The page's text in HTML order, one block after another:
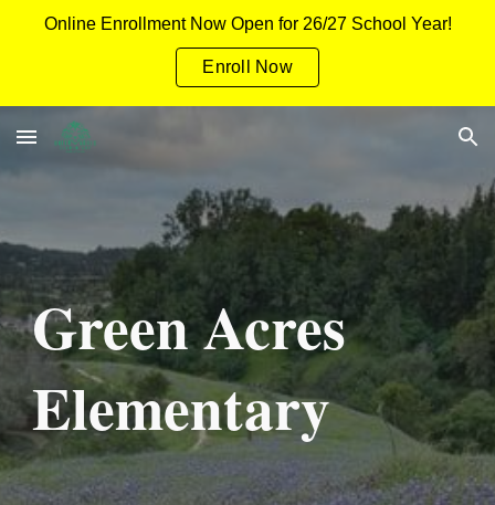
Online Enrollment Now Open for 26/27 School Year!
Enroll Now
Green Acres
Elementary